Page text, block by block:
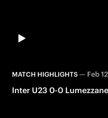
MATCH HIGHLIGHTS— Feb
Inter U23 0-0